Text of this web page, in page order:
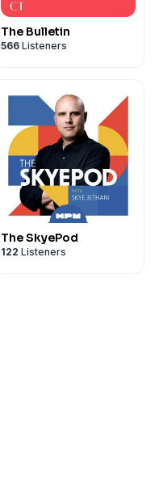
The Bulletin
566 Listeners
The SkyePod
122 Listeners